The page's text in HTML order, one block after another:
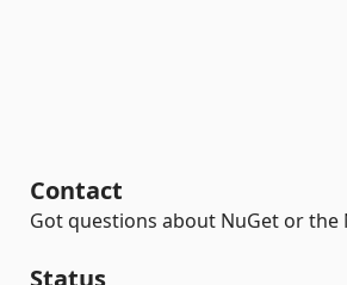
Contact
Got questions about NuGet or the
Status